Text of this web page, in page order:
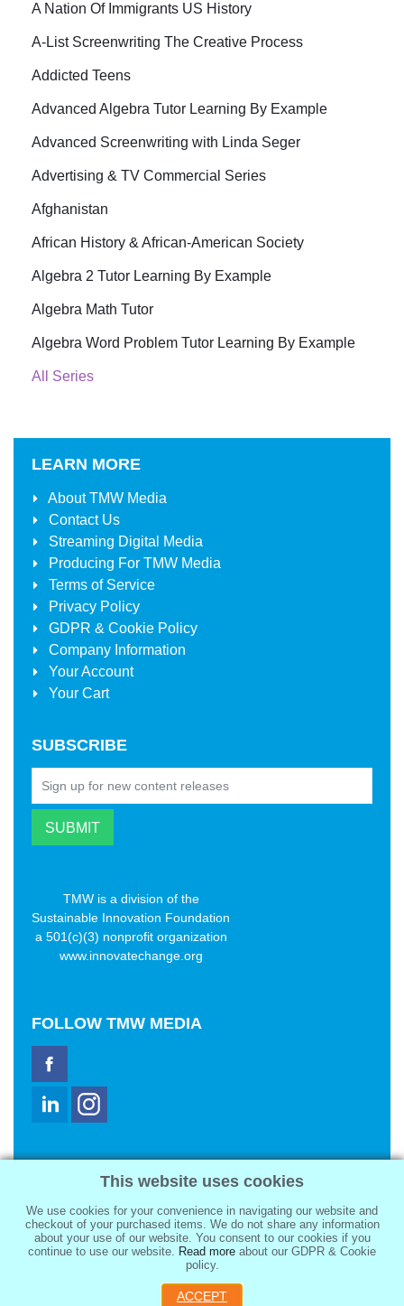
A Nation Of Immigrants US History
A-List Screenwriting The Creative Process
Addicted Teens
Advanced Algebra Tutor Learning By Example
Advanced Screenwriting with Linda Seger
Advertising & TV Commercial Series
Afghanistan
African History & African-American Society
Algebra 2 Tutor Learning By Example
Algebra Math Tutor
Algebra Word Problem Tutor Learning By Example
All Series
LEARN MORE
AboutTMW Media
Contact Us
Streaming Digital Media
Producing For TMW Media
Terms of Service
Privacy Policy
GDPR & Cookie Policy
Company Information
Your Account
Your Cart
SUBSCRIBE
TMW is a division of the
Sustainable Innovation Foundation
a 501(c)(3) nonprofit organization
www.innovatechange.org
FOLLOW TMW MEDIA
2321 Abbot Kinney Blvd
Venice, CA 90291
sale@tmwmedia.com
TMW Media Group, Inc.
This website uses cookies
We use cookies for your convenience in navigating our website and
checkout of your purchased items. We do not share any information
about your use of our website. You consent to our cookies if you
continue to use our website. Read more about our GDPR & Cookie
policy.
ACCEPT